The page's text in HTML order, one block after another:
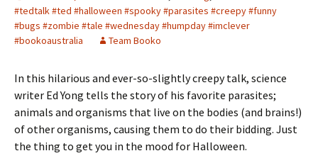
#tedtalk #ted #halloween #spooky #parasites #creepy #funny
#bugs #zombie #tale #wednesday #humpday #imclever
#bookoaustralia
Team Booko
In this hilarious and ever-so-slightly creepy talk, science
writer Ed Yong tells the story of his favorite parasites;
animals and organisms that live on the bodies (and brains!)
of other organisms, causing them to do their bidding. Just
the thing to get you in the mood for Halloween.